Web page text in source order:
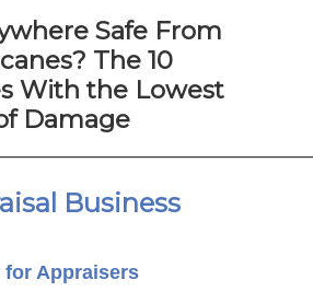
Safe From
The 10
With the Lowest
Damage
Business
for Appraisers